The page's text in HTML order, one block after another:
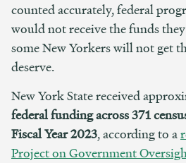
counted accurately, federal
would not receive the funds
some New Yorkers will not get
deserve.
New York State received
federal funding across 371
Fiscal Year 2023, according to a
Project on Government